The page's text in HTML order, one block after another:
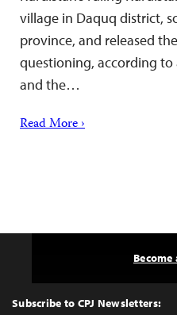
village in Daquq district,
province, and released
questioning, according to
and the…
Read More ›
Top
Subscribe to CPJ Newsletters: